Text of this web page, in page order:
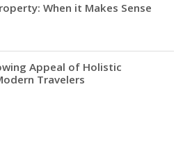
When it Makes Sense
Appeal of Holistic
Travelers